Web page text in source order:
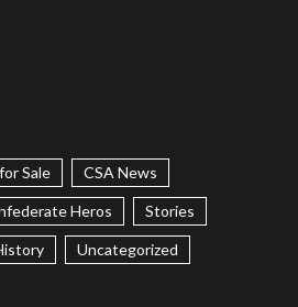
Sale CSA News
Heros Stories
Uncategorized